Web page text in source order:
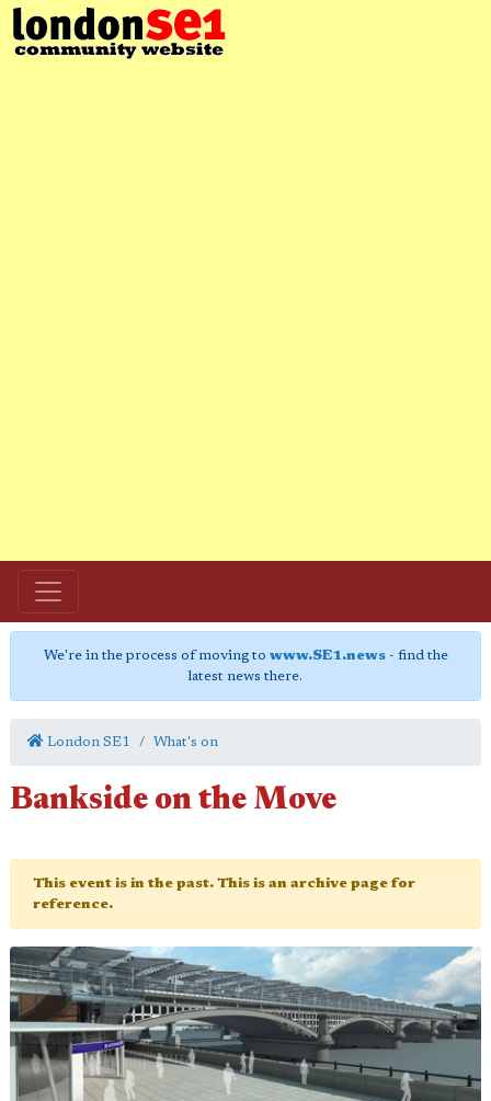
We're in the process of moving to www.SE1.news- find the
latest news there.
London SE1 What's on
Bankside on the Move
This event is in the past. This is an archive page for
reference.